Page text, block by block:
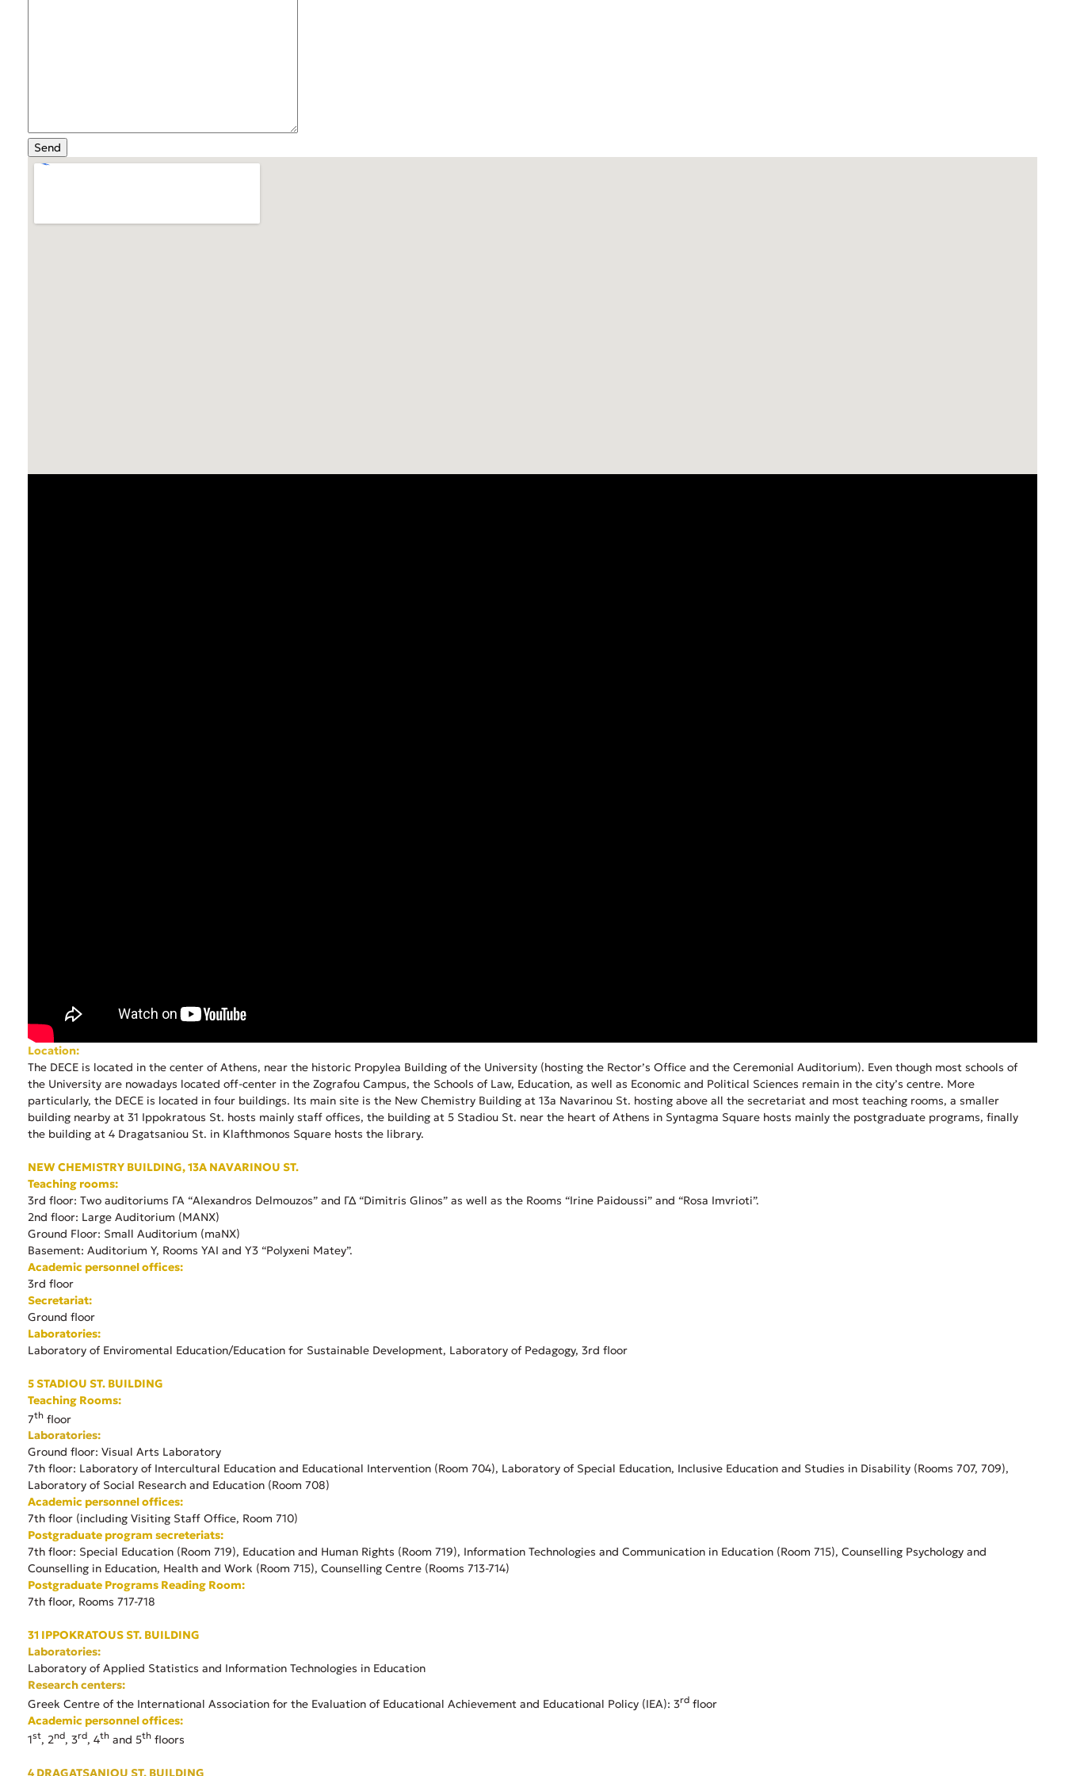
Location:
Τhe DECE is located in the center of Athens, near the historic Propylea Building of the University (hosting the Rector’s Office and the Ceremonial Auditorium). Even though most schools of
the University are nowadays located off-center in the Zografou Campus, the Schools of Law, Education, as well as Economic and Political Sciences remain in the city’s centre. More
particularly, the DECE is located in four buildings. Its main site is the New Chemistry Building at 13a Navarinou St. hosting above all the secretariat and most teaching rooms, a smaller
building nearby at 31 Ippokratous St. hosts mainly staff offices, the building at 5 Stadiou St. near the heart of Athens in Syntagma Square hosts mainly the postgraduate programs, finally
the building at 4 Dragatsaniou St. in Klafthmonos Square hosts the library.
NEW CHEMISTRY BUILDING, 13A NAVARINOU ST.
Teaching rooms:
3rd floor: Two auditoriums ΓΑ “Alexandros Delmouzos” and ΓΔ “Dimitris Glinos” as well as the Rooms “Irine Paidoussi” and “Rosa Imvrioti”.
2nd floor: Large Auditorium (ΜΑΝΧ)
Ground Floor: Small Auditorium (maΝΧ)
Basement: Auditorium Υ, Rooms ΥΑΙ and Y3 “Polyxeni Matey”.
Academic personnel offices:
3rd floor
Secretariat:
Ground floor
Laboratories:
Laboratory of Enviromental Education/Education for Sustainable Development, Laboratory of Pedagogy, 3rd floor
5 STADIOU ST. BUILDING
Teaching Rooms:
7th floor
Laboratories:
Ground floor: Visual Arts Laboratory
7th floor: Laboratory of Intercultural Education and Educational Intervention (Room 704), Laboratory of Special Education, Inclusive Education and Studies in Disability (Rooms 707, 709),
Laboratory of Social Research and Education (Room 708)
Academic personnel offices:
7th floor (including Visiting Staff Office, Room 710)
Postgraduate program secreteriats:
7th floor: Special Education (Room 719), Education and Human Rights (Room 719), Information Technologies and Communication in Education (Room 715), Counselling Psychology and
Counselling in Education, Health and Work (Room 715), Counselling Centre (Rooms 713-714)
Postgraduate Programs Reading Room:
7th floor, Rooms 717-718
31 IPPOKRATOUS ST. BUILDING
Laboratories:
Laboratory of Applied Statistics and Information Technologies in Education
Research centers:
Greek Centre of the International Association for the Evaluation of Educational Achievement and Educational Policy (IEA): 3rd floor
Academic personnel offices:
1st, 2nd, 3rd, 4th and 5th floors
4 DRAGATSANIOU ST. BUILDING